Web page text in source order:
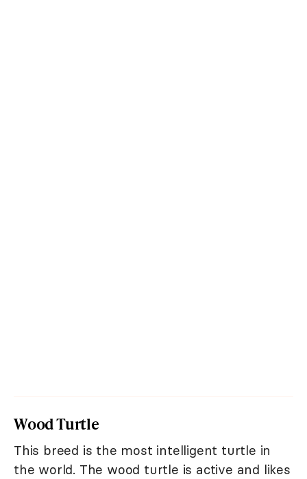
Wood Turtle
This breed is the most intelligent turtle in
the world. The wood turtle is active and likes